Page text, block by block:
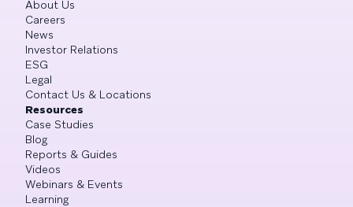
About Us
Careers
News
Investor Relations
ESG
Legal
Contact Us & Locations
Resources
Case Studies
Blog
Reports & Guides
Videos
Webinars & Events
Learning